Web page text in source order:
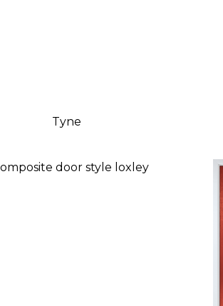
Tyne